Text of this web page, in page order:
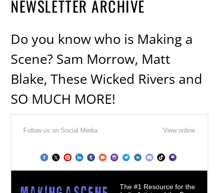
NEWSLETTER ARCHIVE
Do you know who is Making a
Scene? Sam Morrow, Matt
Blake, These Wicked Rivers and
SO MUCH MORE!